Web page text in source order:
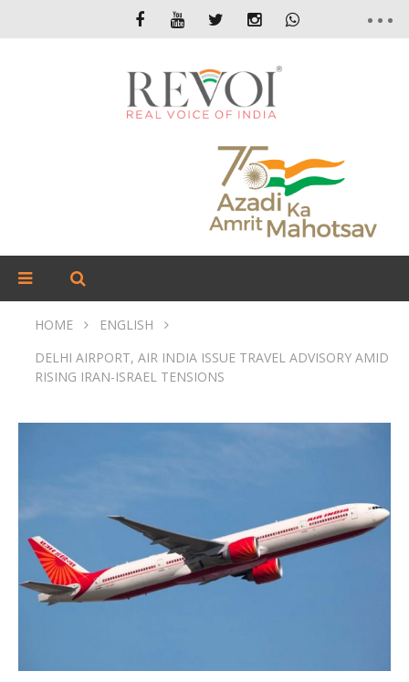
HOME
ENGLISH
DELHI AIRPORT, AIR INDIA ISSUE TRAVEL ADVISORY AMID
RISING IRAN-ISRAEL TENSIONS